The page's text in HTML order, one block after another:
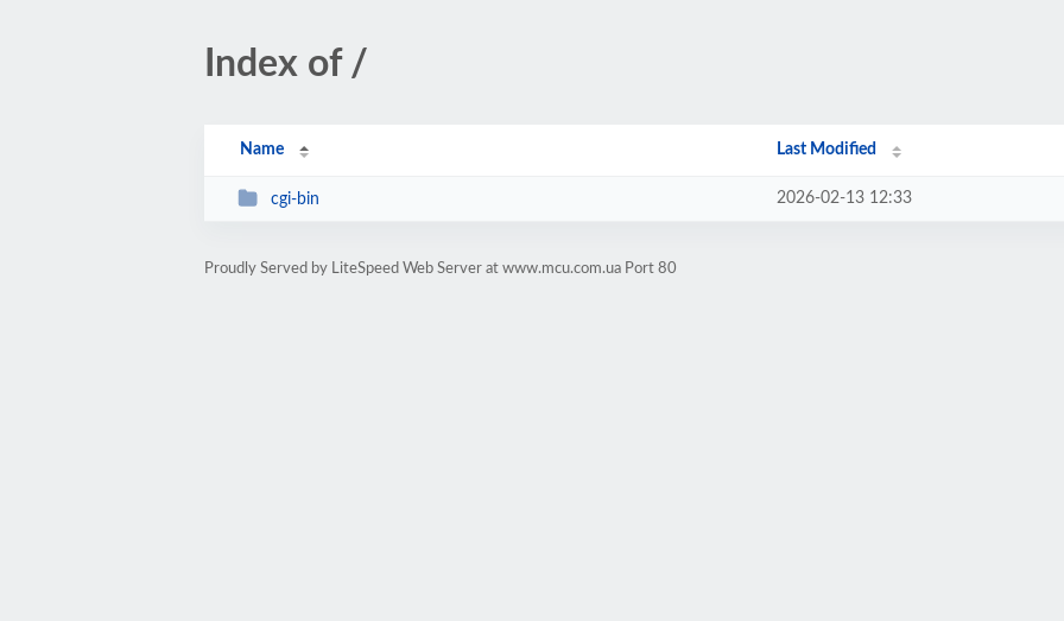
Index of /
Name Last Modified
cgi-bin 2026-02-13 12:33
Proudly Served by LiteSpeed Web Server at www.mcu.com.ua Port 80